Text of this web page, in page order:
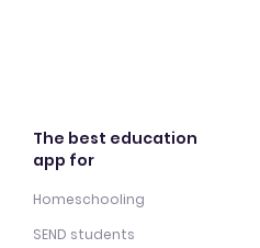
The best education
app for
Homeschooling
SEND students